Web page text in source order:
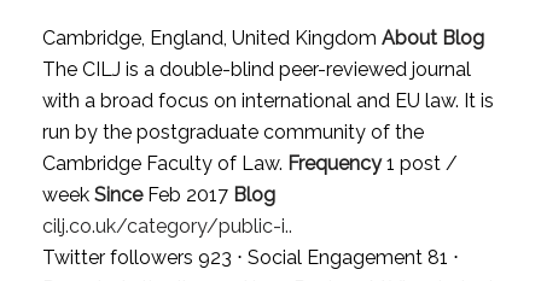
Cambridge, England, United Kingdom About Blog
The CILJ is a double-blind peer-reviewed journal
with a broad focus on international and EU law. It is
run by the postgraduate community of the
Cambridge Faculty of Law. Frequency1 post /
week SinceFeb 2017 Blog
cilj.co.uk/category/public-i..
Twitter followers 923 ⋅ Social Engagement 81 ⋅